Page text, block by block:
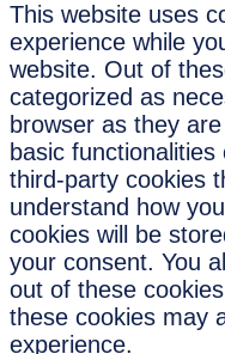
This website uses
experience while
website. Out of
categorized as
browser as they
basic
third-party cookies
understand how
cookies will be
your consent. You
out of these
these cookies may
experience.